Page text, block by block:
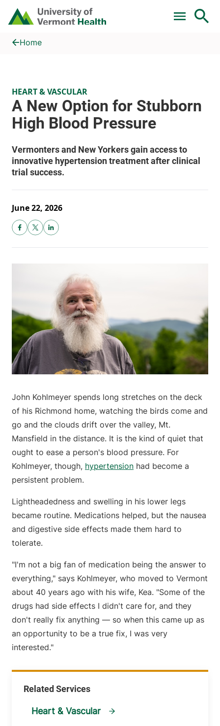
Skip to main content
Home
A New Option for Stubborn High Blood Pressure
Home
HEART & VASCULAR
June 22, 2026
John Kohlmeyer spends long stretches on the deck
of his Richmond home, watching the birds come and
go and the clouds drift over the valley, Mt.
Mansfield in the distance. It is the kind of quiet that
ought to ease a person's blood pressure. For
Kohlmeyer, though, hypertension had become a
persistent problem.
Lightheadedness and swelling in his lower legs
became routine. Medications helped, but the nausea
and digestive side effects made them hard to
tolerate.
"I'm not a big fan of medication being the answer to
everything," says Kohlmeyer, who moved to Vermont
about 40 years ago with his wife, Kea. "Some of the
drugs had side effects I didn't care for, and they
don't really fix anything — so when this came up as
an opportunity to be a true fix, I was very
interested."
Heart & Vascular